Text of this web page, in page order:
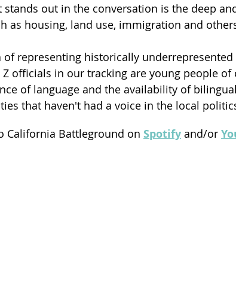
out in the conversation is the deep
as housing, land use, immigration and
of representing historically
officials in our tracking are young people of
of language and the availability of
that haven't had a voice in the local
California Battleground on Spotify and/or